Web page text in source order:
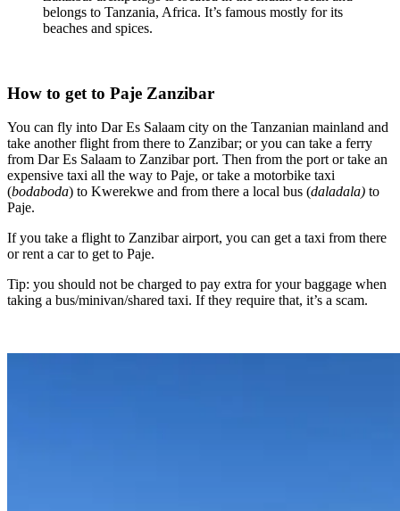
belongs to Tanzania, Africa. It’s famous mostly for its
beaches and spices.
How to get to Paje Zanzibar
You can fly into Dar Es Salaam city on the Tanzanian mainland and
take another flight from there to Zanzibar; or you can take a ferry
from Dar Es Salaam to Zanzibar port. Then from the port or take an
expensive taxi all the way to Paje, or take a motorbike taxi
(bodaboda) to Kwerekwe and from there a local bus (daladala) to
Paje.
If you take a flight to Zanzibar airport, you can get a taxi from there
or rent a car to get to Paje.
Tip: you should not be charged to pay extra for your baggage when
taking a bus/minivan/shared taxi. If they require that, it’s a scam.